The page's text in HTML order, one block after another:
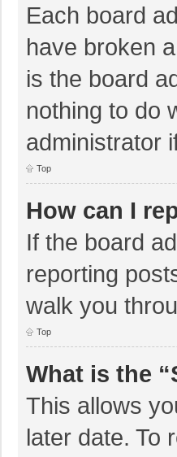
Each board
have broken
is the board
nothing to do
administrator
Top
How can I
If the board
reporting
walk you
Top
What is the
This allows
later date. To